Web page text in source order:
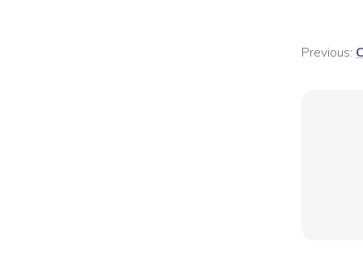
Previous: